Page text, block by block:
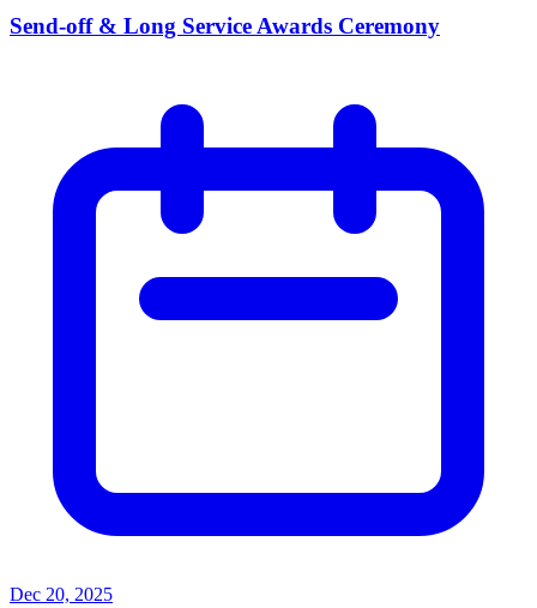
Send-off & Long Service Awards Ceremony
Dec 20, 2025